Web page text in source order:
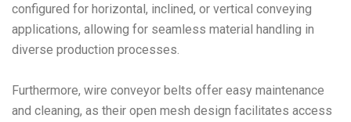
configured for horizontal, inclined, or vertical conveying
applications, allowing for seamless material handling in
diverse production processes.
Furthermore, wire conveyor belts offer easy maintenance
and cleaning, as their open mesh design facilitates access